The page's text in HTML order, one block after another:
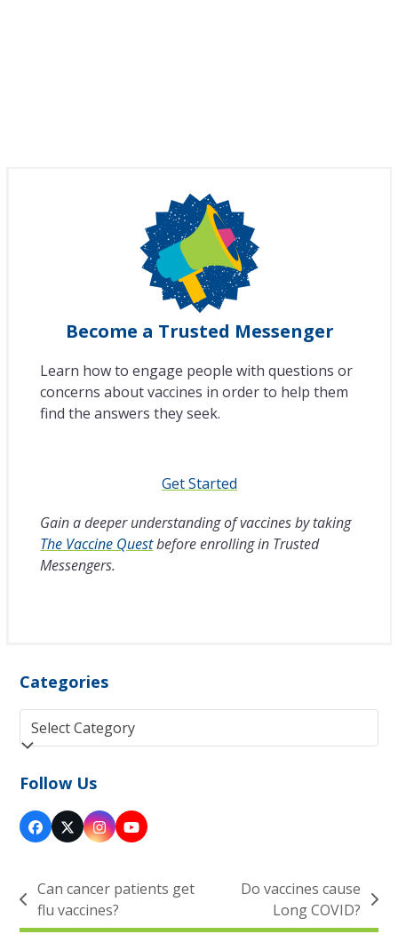
Become a Trusted Messenger
Learn how to engage people with questions or
concerns about vaccines in order to help them
find the answers they seek.
Get Started
Gain a deeper understanding of vaccines by taking
The Vaccine Questbefore enrolling in Trusted
Messengers.
Categories
Categories
Follow Us
Facebook
Twitter
(deprecated)
Instagram
YouTube
previous
post:
Can cancer patients get
flu vaccines?
post:
Do vaccines cause
Long COVID?